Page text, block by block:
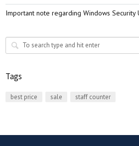
Important note regarding Windows Security
Tags
best price sale staff counter